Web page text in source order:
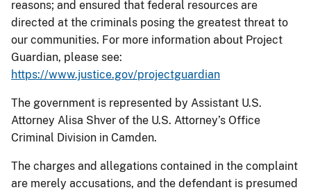
reasons; and ensured that federal resources are
directed at the criminals posing the greatest threat to
our communities. For more information about Project
Guardian, please see:
https://www.justice.gov/projectguardian
The government is represented by Assistant U.S.
Attorney Alisa Shver of the U.S. Attorney’s Office
Criminal Division in Camden.
The charges and allegations contained in the complaint
are merely accusations, and the defendant is presumed